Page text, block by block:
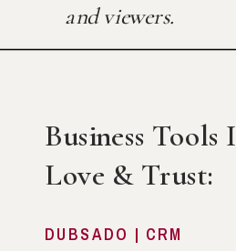
and viewers.
Business Tools I
Love & Trust:
DUBSADO | CRM